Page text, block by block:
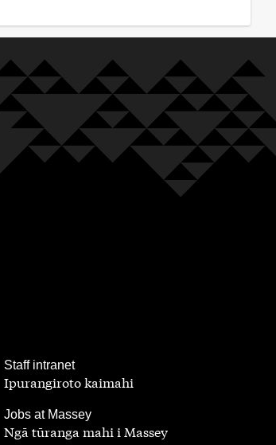
Staff intranet
,
Ipurangiroto kaimahi
Jobs at Massey
Ngā tūranga mahi i Massey